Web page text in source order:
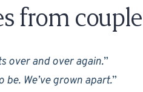
from
over and over again.”
be. We’ve grown apart.”